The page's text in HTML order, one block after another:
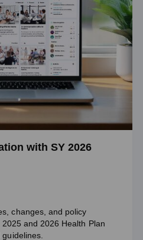
with SY 2026
changes, and policy
and 2026 Health Plan